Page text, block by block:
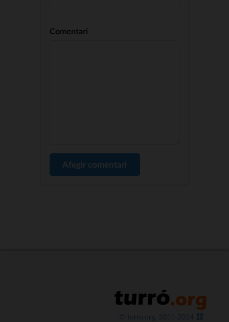
Comentari
Afegir comentari
© turro.org, 2011-2024